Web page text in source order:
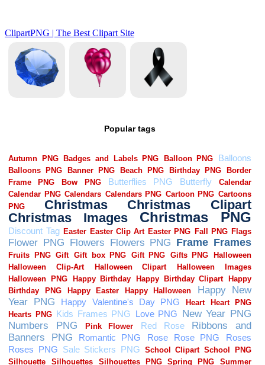
Popular tags